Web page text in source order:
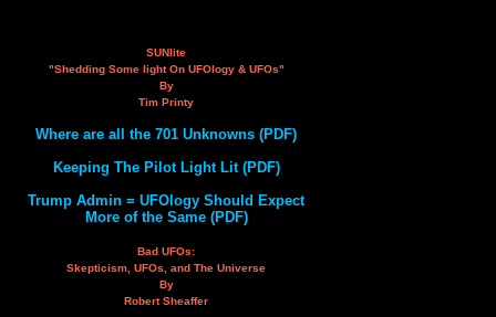
SUNlite
"Shedding Some light On UFOlogy & UFOs"
By
Tim Printy
Where are all the 701 Unknowns (PDF)
Keeping The Pilot Light Lit (PDF)
Trump Admin = UFOlogy Should Expect
More of the Same (PDF)
Bad UFOs:
Skepticism, UFOs, and The Universe
By
Robert Sheaffer